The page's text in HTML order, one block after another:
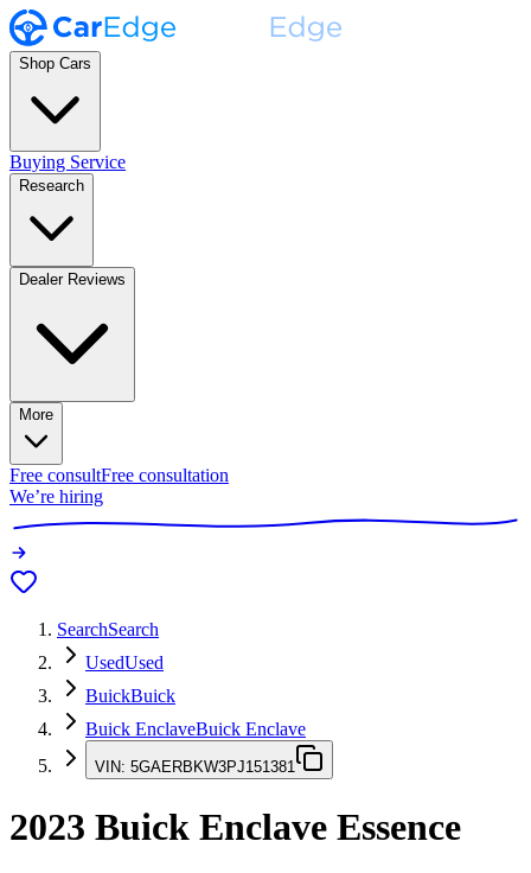
Shop Cars
Buying Service
Research
Dealer Reviews
More
Free consultFree consultation
We’re hiring
SearchSearch
UsedUsed
BuickBuick
Buick EnclaveBuick Enclave
VIN: 5GAERBKW3PJ151381
2023 Buick Enclave Essence